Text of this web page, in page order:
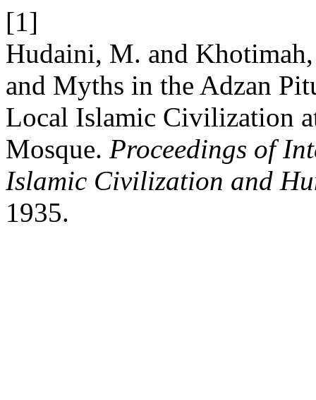
[1]
Hudaini, M. and
and Myths in the Adzan
Local Islamic Civilization
Mosque. Proceedings of
Islamic Civilization and
1935.